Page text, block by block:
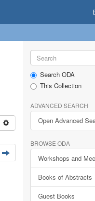
Search ODA
This Collection
ADVANCED SEARCH
Open Advanced
BROWSE ODA
Workshops and
Books of Abstracts
Guest Books